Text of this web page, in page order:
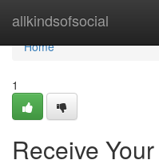
allkindsofsocial
Home
Home
1
Receive